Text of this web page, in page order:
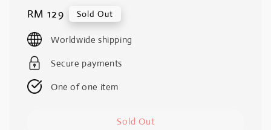
Regular
price
RM 129 Sold Out
Worldwide shipping
Secure payments
One of one item
Sold Out